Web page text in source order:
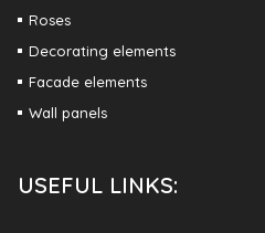
Roses
Decorating elements
Facade elements
Wall panels
USEFUL LINKS: